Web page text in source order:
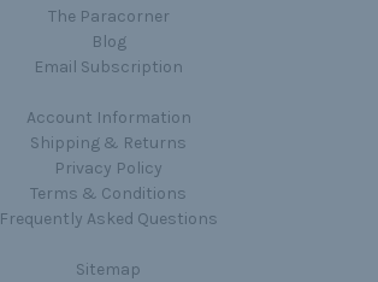
The Paracorner
Blog
Email Subscription
Account Information
Shipping & Returns
Privacy Policy
Terms & Conditions
Frequently Asked Questions
Sitemap